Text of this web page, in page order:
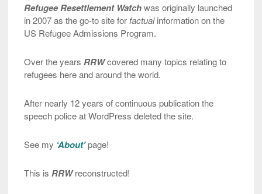
Refugee Resettlement Watchwas originally launched
in 2007 as the go-to site for factualinformation on the
US Refugee Admissions Program.
Over the years RRWcovered many topics relating to
refugees here and around the world.
After nearly 12 years of continuous publication the
speech police at WordPress deleted the site.
See my ‘About’page!
This is RRWreconstructed!